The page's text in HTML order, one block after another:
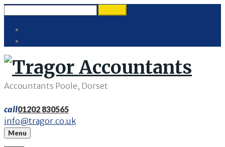
content
Accountants Poole, Dorset
call01202 830565
info@tragor.co.uk
Menu